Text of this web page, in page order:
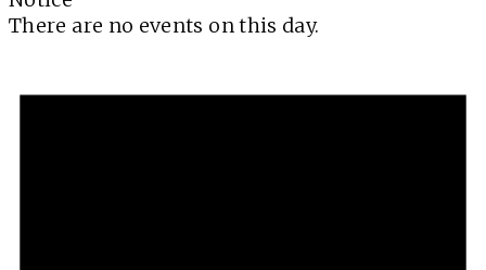
There are no events on this day.